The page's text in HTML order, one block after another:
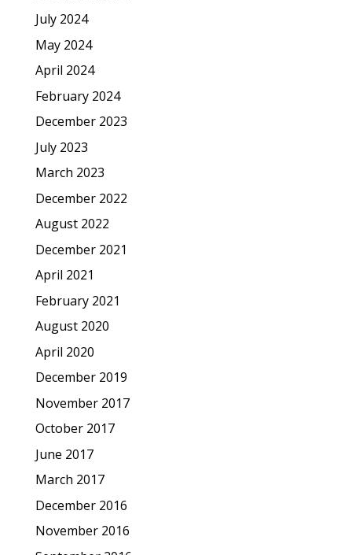
July 2024
May 2024
April 2024
February 2024
December 2023
July 2023
March 2023
December 2022
August 2022
December 2021
April 2021
February 2021
August 2020
April 2020
December 2019
November 2017
October 2017
June 2017
March 2017
December 2016
November 2016